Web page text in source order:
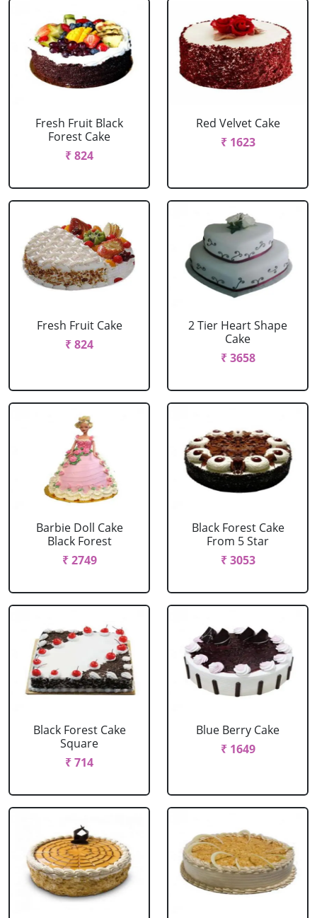
Fresh Fruit Black
Forest Cake
₹ 824
Red Velvet Cake
₹ 1623
Fresh Fruit Cake
₹ 824
2 Tier Heart Shape
Cake
₹ 3658
Barbie Doll Cake
Black Forest
₹ 2749
Black Forest Cake
From 5 Star
₹ 3053
Black Forest Cake
Square
₹ 714
Blue Berry Cake
₹ 1649